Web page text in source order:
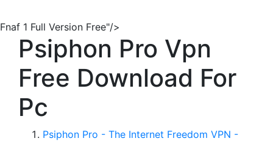
Fnaf 1 Full Version Free"/>
Psiphon Pro Vpn
Free Download For
Pc
Psiphon Pro - The Internet Freedom VPN -